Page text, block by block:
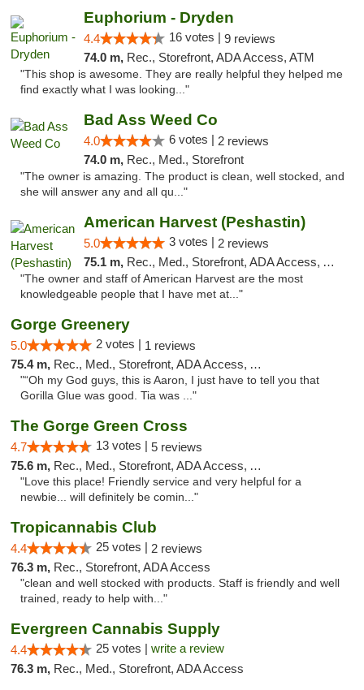
Euphorium - Dryden
4.4 16 votes | 9 reviews
74.0 m, Rec., Storefront, ADA Access, ATM
"This shop is awesome. They are really helpful they helped me
find exactly what I was looking..."
Bad Ass Weed Co
4.0 6 votes | 2 reviews
74.0 m, Rec., Med., Storefront
"The owner is amazing. The product is clean, well stocked, and
she will answer any and all qu..."
American Harvest (Peshastin)
5.0 3 votes | 2 reviews
75.1 m, Rec., Med., Storefront, ADA Access, ATM
"The owner and staff of American Harvest are the most
knowledgeable people that I have met at..."
Gorge Greenery
5.0 2 votes | 1 reviews
75.4 m, Rec., Med., Storefront, ADA Access, ATM, Delivery
"“Oh my God guys, this is Aaron, I just have to tell you that
Gorilla Glue was good. Tia was ..."
The Gorge Green Cross
4.7 13 votes | 5 reviews
75.6 m, Rec., Med., Storefront, ADA Access, ATM
"Love this place! Friendly service and very helpful for a
newbie... will definitely be comin..."
Tropicannabis Club
4.4 25 votes | 2 reviews
76.3 m, Rec., Storefront, ADA Access
"clean and well stocked with products. Staff is friendly and well
trained, ready to help with..."
Evergreen Cannabis Supply
4.4 25 votes | write a review
76.3 m, Rec., Med., Storefront, ADA Access